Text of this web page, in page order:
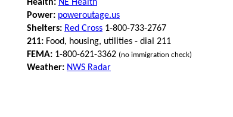
Health: NE Health
Power: poweroutage.us
Shelters: Red Cross 1-800-733-2767
211: Food, housing, utilities - dial 211
FEMA: 1-800-621-3362 (no immigration check)
Weather: NWS Radar